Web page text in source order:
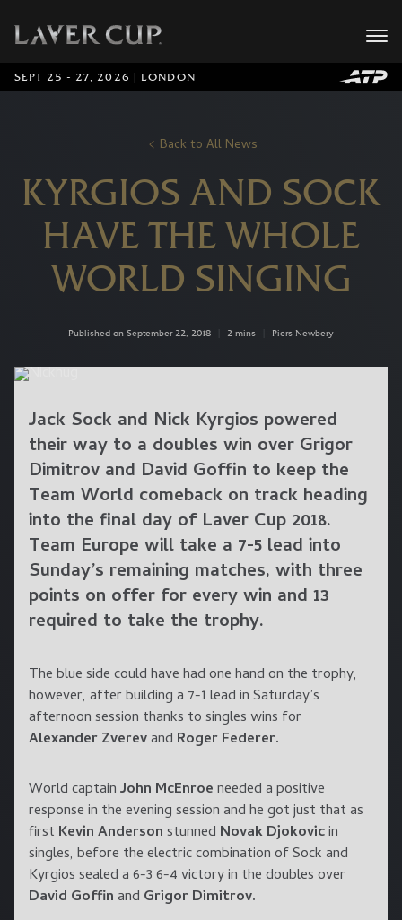
SEPT 25 - 27, 2026 | LONDON
Back to All News
KYRGIOS AND SOCK
HAVE THE WHOLE
WORLD SINGING
Published on September 22, 2018 2 mins Piers Newbery
Jack Sock and Nick Kyrgios powered
their way to a doubles win over Grigor
Dimitrov and David Goffin to keep the
Team World comeback on track heading
into the final day of Laver Cup 2018.
Team Europe will take a 7-5 lead into
Sunday’s remaining matches, with three
points on offer for every win and 13
required to take the trophy.
The blue side could have had one hand on the trophy,
however, after building a 7-1 lead in Saturday’s
afternoon session thanks to singles wins for
Alexander Zverevand Roger Federer.
World captainJohn McEnroeneeded a positive
response in the evening session and he got just that as
first Kevin Andersonstunned Novak Djokovicin
singles, before the electric combination of Sock and
Kyrgios sealed a 6-3 6-4 victory in the doubles over
David Goffinand Grigor Dimitrov.